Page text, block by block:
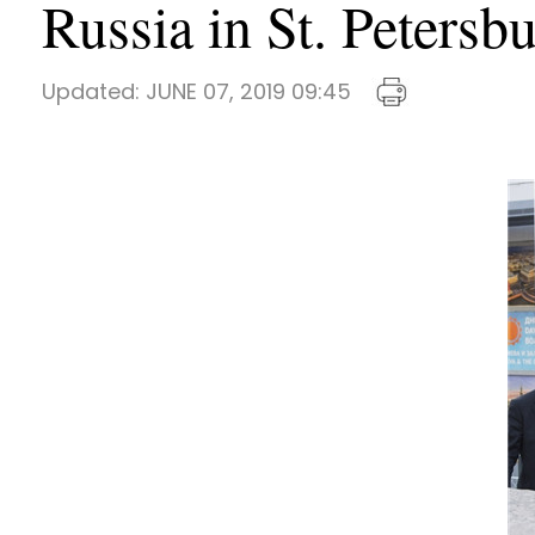
Russia in St.
Updated: JUNE 07, 2019 09:45